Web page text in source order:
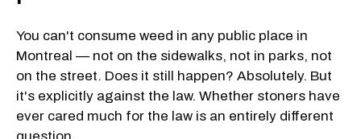
You can't consume weed in any public place in
Montreal — not on the sidewalks, not in parks, not
on the street. Does it still happen? Absolutely. But
it's explicitly against the law. Whether stoners have
ever cared much for the law is an entirely different
question.